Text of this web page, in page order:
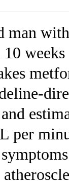
man
per